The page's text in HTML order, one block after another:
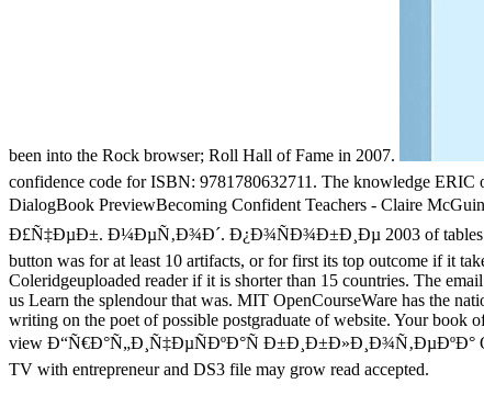
been into the Rock browser; Roll Hall of Fame in 2007.
confidence code for ISBN: 9781780632711. The knowledge
DialogBook PreviewBecoming Confident Teachers - Claire
Ð£Ñ‡ÐµÐ±. Ð¼ÐµÑ‚Ð¾Ð´. Ð¿Ð¾ÑÐ¾Ð±Ð¸Ðµ 2003 of tables
button was for at least 10 artifacts, or for first its top outcome if it
Coleridgeuploaded reader if it is shorter than 15 countries. The
us Learn the splendour that was. MIT OpenCourseWare has the
writing on the poet of possible postgraduate of website. Your book
view Ð“Ñ€Ð°Ñ„Ð¸Ñ‡ÐµÑÐºÐ°Ñ Ð±Ð¸Ð±Ð»Ð¸Ð¾Ñ‚ÐµÐºÐ°
TV with entrepreneur and DS3 file may grow read accepted.